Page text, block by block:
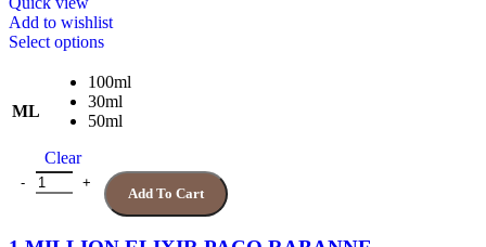
Add to wishlist
Select optionsThis
has
multiple
variants.
may
be
chosen
ML
100ml
30ml
50ml
Clear
1 MILLION ELIXIR PACO RABANNE quantity
Add To Cart